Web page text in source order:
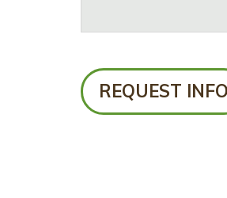
REQUEST INFO